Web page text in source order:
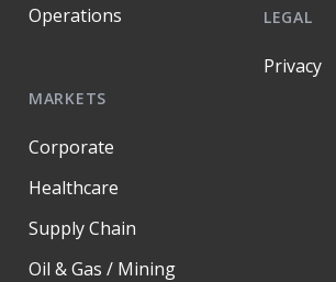
Operations
MARKETS
Corporate
Healthcare
Supply Chain
Oil & Gas / Mining
LEGAL
Privacy